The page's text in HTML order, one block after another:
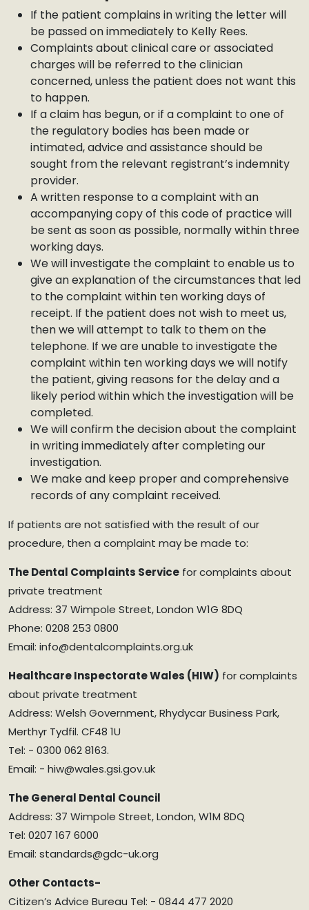
If the patient complains in writing the letter will
be passed on immediately to Kelly Rees.
Complaints about clinical care or associated
charges will be referred to the clinician
concerned, unless the patient does not want this
to happen.
If a claim has begun, or if a complaint to one of
the regulatory bodies has been made or
intimated, advice and assistance should be
sought from the relevant registrant’s indemnity
provider.
A written response to a complaint with an
accompanying copy of this code of practice will
be sent as soon as possible, normally within three
working days.
We will investigate the complaint to enable us to
give an explanation of the circumstances that led
to the complaint within ten working days of
receipt. If the patient does not wish to meet us,
then we will attempt to talk to them on the
telephone. If we are unable to investigate the
complaint within ten working days we will notify
the patient, giving reasons for the delay and a
likely period within which the investigation will be
completed.
We will confirm the decision about the complaint
in writing immediately after completing our
investigation.
We make and keep proper and comprehensive
records of any complaint received.
If patients are not satisfied with the result of our
procedure, then a complaint may be made to:
The Dental Complaints Service for complaints about
private treatment
Address: 37 Wimpole Street, London W1G 8DQ
Phone: 0208 253 0800
Email: info@dentalcomplaints.org.uk
Healthcare Inspectorate Wales (HIW) for complaints
about private treatment
Address: Welsh Government, Rhydycar Business Park,
Merthyr Tydfil. CF48 1U
Tel: - 0300 062 8163.
Email: - hiw@wales.gsi.gov.uk
The General Dental Council
Address: 37 Wimpole Street, London, W1M 8DQ
Tel: 0207 167 6000
Email: standards@gdc-uk.org
Other Contacts-
Citizen’s Advice Bureau Tel: - 0844 477 2020